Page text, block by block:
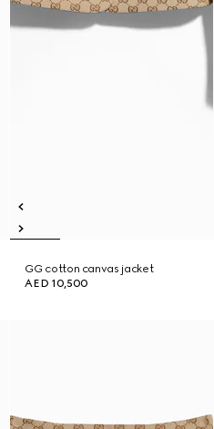
GG cotton canvas jacket
AED 10,500